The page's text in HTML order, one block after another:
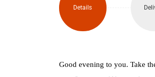
Details
Good evening to you. Take